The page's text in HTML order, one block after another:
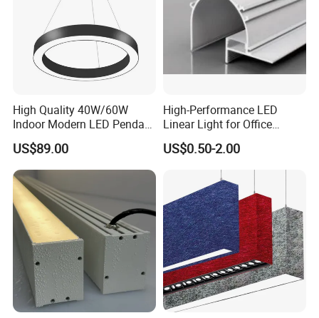
High Quality 40W/60W
Indoor Modern LED Pendant
Light Round Suspended
Linear Light
US$89.00
High-Performance LED
Linear Light for Office
Spaces Aluminum Profile
for Linear Light
US$0.50-2.00